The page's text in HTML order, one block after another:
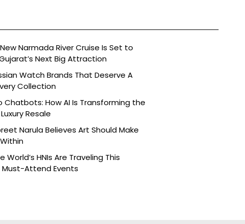
Narmada River Cruise Is Set to
Next Big Attraction
Watch Brands That Deserve A
Collection
Chatbots: How AI Is Transforming the
Resale
Narula Believes Art Should Make
World’s HNIs Are Traveling This
Must-Attend Events